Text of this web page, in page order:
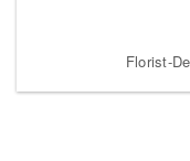
Florist-